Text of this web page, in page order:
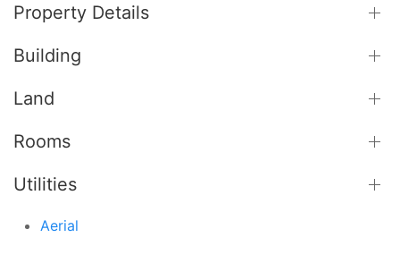
Property Details
Building
Land
Rooms
Utilities
Aerial